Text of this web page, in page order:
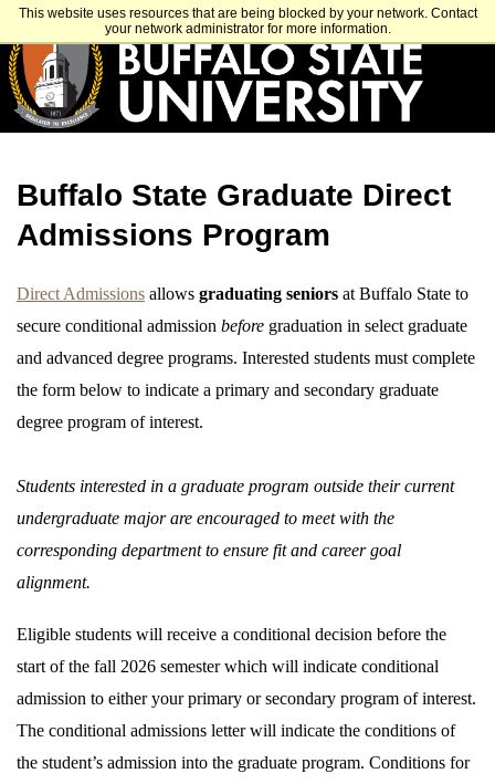
This website uses resources that are being blocked by your network. Contact
your network administrator for more information.
Skip
main
content
APPLY VISIT GET INFO
Buffalo State Graduate Direct
Admissions Program
Direct Admissions allows graduating seniors at Buffalo State to
secure conditional admission before graduation in select graduate
and advanced degree programs. Interested students must complete
the form below to indicate a primary and secondary graduate
degree program of interest.
Students interested in a graduate program outside their current
undergraduate major are encouraged to meet with the
corresponding department to ensure fit and career goal
alignment.
Eligible students will receive a conditional decision before the
start of the fall 2026 semester which will indicate conditional
admission to either your primary or secondary program of interest.
The conditional admissions letter will indicate the conditions of
the student’s admission into the graduate program. Conditions for